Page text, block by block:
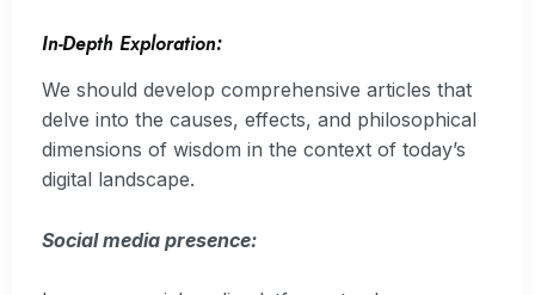
In-Depth Exploration:
We should develop comprehensive articles that
delve into the causes, effects, and philosophical
dimensions of wisdom in the context of today’s
digital landscape.
Social media presence: